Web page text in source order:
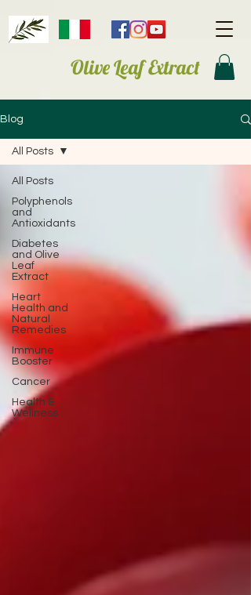
Olive Leaf Extract
Blog
All Posts
Polyphenols
and
Antioxidants
Diabetes
and Olive
Leaf
Extract
Heart
Health and
Natural
Remedies
Immune
Booster
Cancer
Health &
Wellness
All Posts